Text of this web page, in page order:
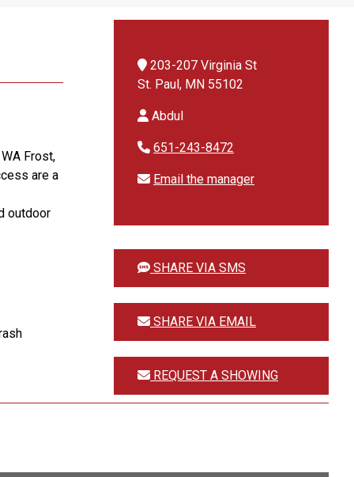
Frost,
are a
outdoor
203-207 Virginia St
St. Paul, MN 55102
Abdul
651-243-8472
Email the manager
SHARE VIA SMS
SHARE VIA EMAIL
REQUEST A SHOWING